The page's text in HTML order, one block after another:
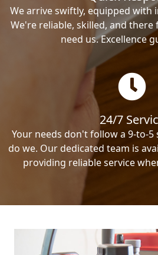
We arrive swiftly, equipped with
We're reliable, skilled, and
need us. Excellence
24/7
Your needs don't follow a 9-to-
do we. Our dedicated team is
providing reliable service